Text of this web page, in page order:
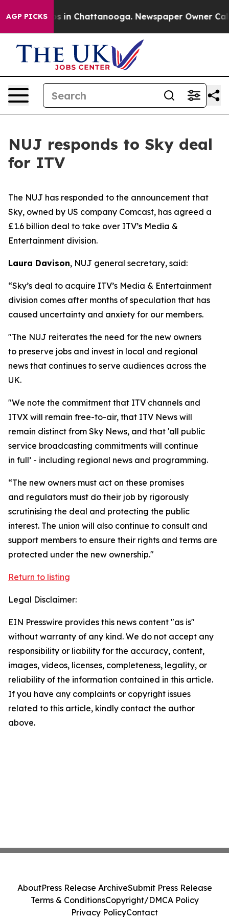
AGP PICKSChaos in Chattanooga. Newspaper Owner
NUJ responds to Sky deal
for ITV
The NUJ has responded to the announcement that
Sky, owned by US company Comcast, has agreed a
£1.6 billion deal to take over ITV’s Media &
Entertainment division.
Laura Davison, NUJ general secretary, said:
“Sky’s deal to acquire ITV’s Media & Entertainment
division comes after months of speculation that has
caused uncertainty and anxiety for our members.
"The NUJ reiterates the need for the new owners
to preserve jobs and invest in local and regional
news that continues to serve audiences across the
UK.
"We note the commitment that ITV channels and
ITVX will remain free-to-air, that ITV News will
remain distinct from Sky News, and that 'all public
service broadcasting commitments will continue
in full’ - including regional news and programming.
“The new owners must act on these promises
and regulators must do their job by rigorously
scrutinising the deal and protecting the public
interest. The union will also continue to consult and
support members to ensure their rights and terms are
protected under the new ownership."
Return to listing
Legal Disclaimer:
EIN Presswire provides this news content "as is"
without warranty of any kind. We do not accept any
responsibility or liability for the accuracy, content,
images, videos, licenses, completeness, legality, or
reliability of the information contained in this article.
If you have any complaints or copyright issues
related to this article, kindly contact the author
above.
AboutPress Release ArchiveSubmit Press Release
Terms & ConditionsCopyright/DMCA Policy
Privacy PolicyContact